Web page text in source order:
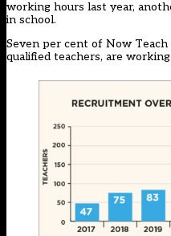
working hours last year,
in school.
Seven per cent of Now
qualified teachers, are